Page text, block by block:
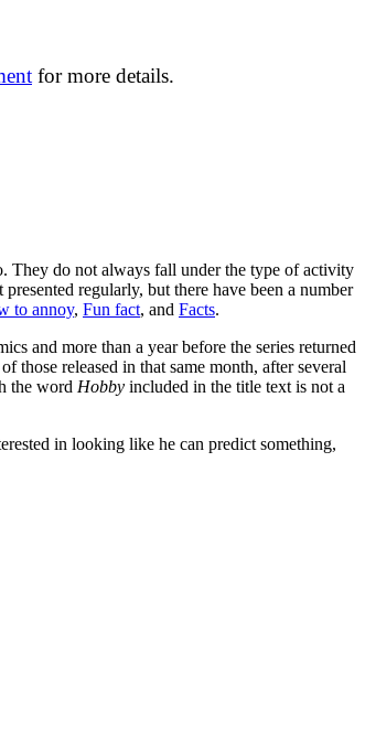
for more details.
They do not always fall under the type of activity
regularly, but there have been a number
to annoy, Fun fact, and Facts.
and more than a year before the series returned
those released in that same month, after several
the word Hobby included in the title text is not a
in looking like he can predict something,